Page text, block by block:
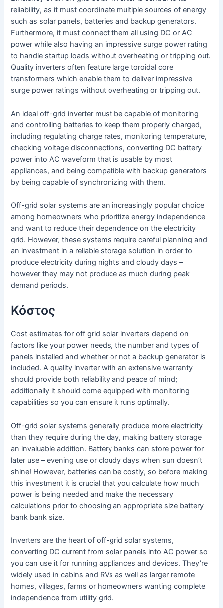
reliability, as it must coordinate multiple sources of energy
such as solar panels, batteries and backup generators.
Furthermore, it must connect them all using DC or AC
power while also having an impressive surge power rating
to handle startup loads without overheating or tripping out.
Quality inverters often feature large toroidal core
transformers which enable them to deliver impressive
surge power ratings without overheating or tripping out.
An ideal off-grid inverter must be capable of monitoring
and controlling batteries to keep them properly charged,
including regulating charge rates, monitoring temperature,
checking voltage disconnections, converting DC battery
power into AC waveform that is usable by most
appliances, and being compatible with backup generators
by being capable of synchronizing with them.
Off-grid solar systems are an increasingly popular choice
among homeowners who prioritize energy independence
and want to reduce their dependence on the electricity
grid. However, these systems require careful planning and
an investment in a reliable storage solution in order to
produce electricity during nights and cloudy days –
however they may not produce as much during peak
demand periods.
Κόστος
Cost estimates for off grid solar inverters depend on
factors like your power needs, the number and types of
panels installed and whether or not a backup generator is
included. A quality inverter with an extensive warranty
should provide both reliability and peace of mind;
additionally it should come equipped with monitoring
capabilities so you can ensure it runs optimally.
Off-grid solar systems generally produce more electricity
than they require during the day, making battery storage
an invaluable addition. Battery banks can store power for
later use – evening use or cloudy days when sun doesn’t
shine! However, batteries can be costly, so before making
this investment it is crucial that you calculate how much
power is being needed and make the necessary
calculations prior to choosing an appropriate size battery
bank bank size.
Inverters are the heart of off-grid solar systems,
converting DC current from solar panels into AC power so
you can use it for running appliances and devices. They’re
widely used in cabins and RVs as well as larger remote
homes, villages, farms or homeowners wanting complete
independence from utility grid.